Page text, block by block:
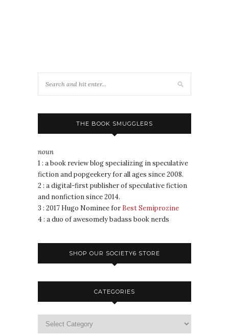
THE BOOK SMUGGLERS
noun
1 : a book review blog specializing in speculative
fiction and popgeekery for all ages since 2008.
2 : a digital-first publisher of speculative fiction
and nonfiction since 2014.
3 : 2017 Hugo Nominee for Best Semiprozine
4 : a duo of awesomely badass book nerds
SHOP OUR SOCIETY6 STORE
CATEGORIES